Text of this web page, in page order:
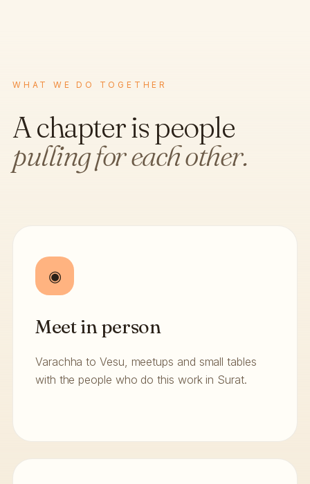
WHAT WE DO TOGETHER
A chapter is people
pulling for each other.
◉
Meet in person
Varachha to Vesu, meetups and small tables
with the people who do this work in Surat.